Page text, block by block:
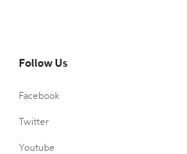
Follow Us
Facebook
Twitter
Youtube